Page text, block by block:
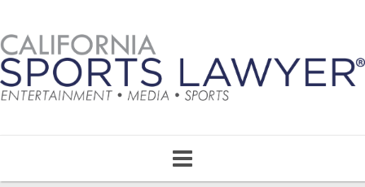
navigation